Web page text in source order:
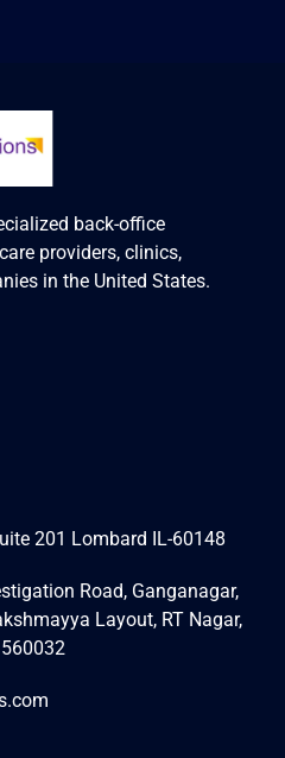
back-office
providers, clinics,
in the United States.
201 Lombard IL-60148
Road, Ganganagar,
Layout, RT Nagar,